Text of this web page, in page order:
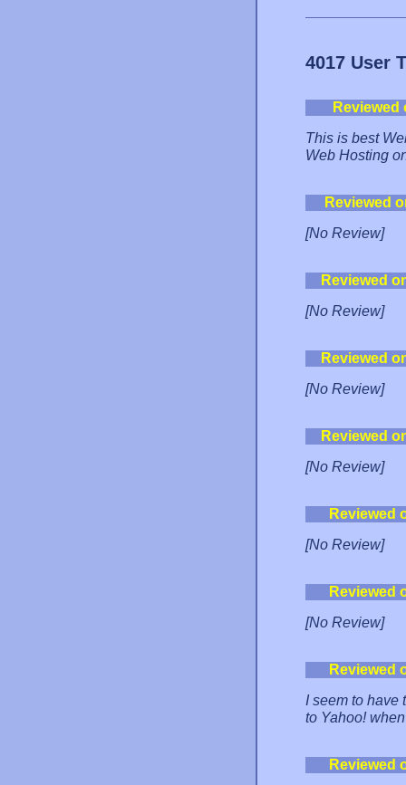
4017 User
This is best
Web Hosting
Reviewed
[No Review]
Reviewed
[No Review]
Reviewed
[No Review]
Reviewed
[No Review]
Reviewed
[No Review]
Reviewed
[No Review]
Reviewed
I seem to have
to Yahoo!
Reviewed